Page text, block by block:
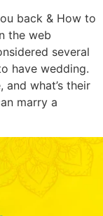
back & How to
the web
several
have wedding.
what’s their
marry a